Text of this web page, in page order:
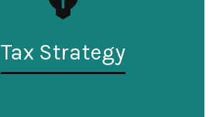
Tax Strategy